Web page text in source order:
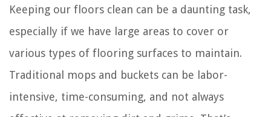
Keeping our floors clean can be a daunting task,
especially if we have large areas to cover or
various types of flooring surfaces to maintain.
Traditional mops and buckets can be labor-
intensive, time-consuming, and not always